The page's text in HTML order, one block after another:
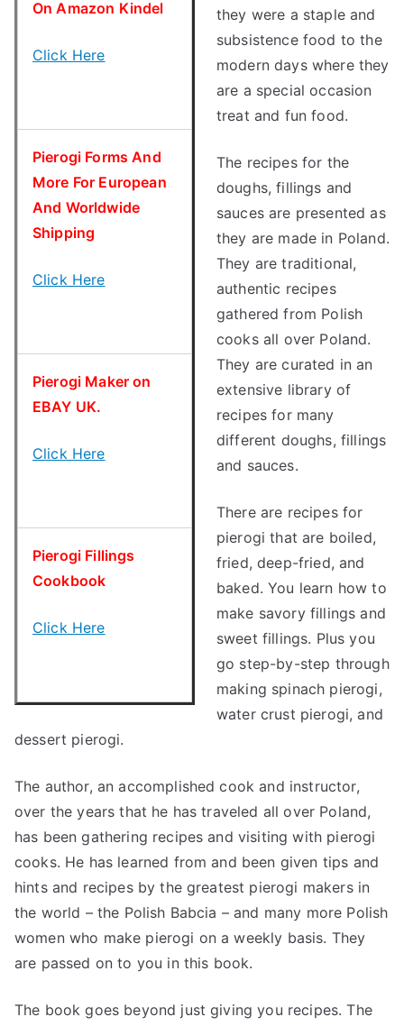
On Amazon Kindel
Click Here
Pierogi Forms And
More For European
And Worldwide
Shipping
Click Here
Pierogi Maker on
EBAY UK.
Click Here
Pierogi Fillings
Cookbook
Click Here
they were a staple and
subsistence food to the
modern days where they
are a special occasion
treat and fun food.
The recipes for the
doughs, fillings and
sauces are presented as
they are made in Poland.
They are traditional,
authentic recipes
gathered from Polish
cooks all over Poland.
They are curated in an
extensive library of
recipes for many
different doughs, fillings
and sauces.
There are recipes for
pierogi that are boiled,
fried, deep-fried, and
baked. You learn how to
make savory fillings and
sweet fillings. Plus you
go step-by-step through
making spinach pierogi,
water crust pierogi, and
dessert pierogi.
The author, an accomplished cook and instructor,
over the years that he has traveled all over Poland,
has been gathering recipes and visiting with pierogi
cooks. He has learned from and been given tips and
hints and recipes by the greatest pierogi makers in
the world – the Polish Babcia – and many more Polish
women who make pierogi on a weekly basis. They
are passed on to you in this book.
The book goes beyond just giving you recipes. The